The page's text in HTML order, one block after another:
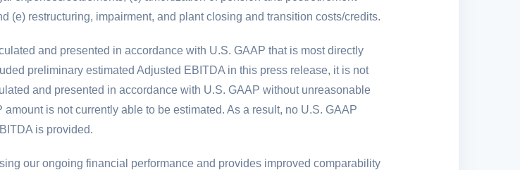
(e) restructuring, impairment, and plant closing and transition costs/credits.
and presented in accordance with U.S. GAAP that is most directly
preliminary estimated Adjusted EBITDA in this press release, it is not
and presented in accordance with U.S. GAAP without unreasonable
amount is not currently able to be estimated. As a result, no U.S. GAAP
is provided.
our ongoing financial performance and provides improved comparability